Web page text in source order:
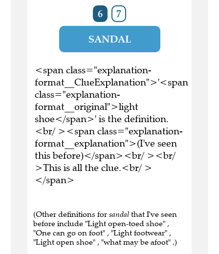
6 7
SANDAL
<span class="explanation-
format__ClueExplanation">'<span
class="explanation-
format__original">light
shoe</span>' is the definition.
<br/ ><span class="explanation-
format__explanation">(I've seen
this before)</span><br/ ><br/
>This is all the clue.<br/ >
</span>
(Other definitions for sandal that I've seen
before include "Light open-toed shoe" ,
"One can go on foot" , "Light footwear" ,
"Light open shoe" , "what may be afoot" .)